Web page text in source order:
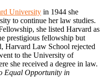
University in 1944 she
to continue her law studies.
she listed Harvard as
prestigious fellowship but
Harvard Law School rejected
to the University of
she received a degree in law.
Equal Opportunity in